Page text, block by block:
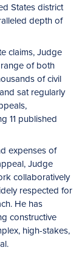
States district
depth of
claims, Judge
of both
of civil
sat regularly
11 published
expenses of
Judge
collaboratively
respected for
He has
constructive
high-stakes,